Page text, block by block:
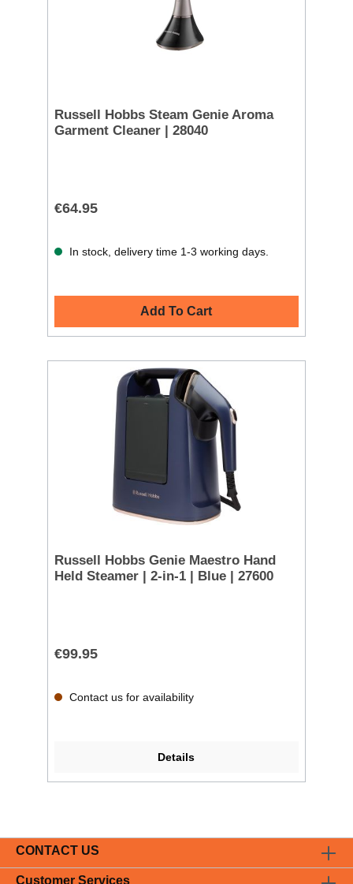
Russell Hobbs Steam Genie Aroma
Garment Cleaner | 28040
€64.95
In stock, delivery time 1-3 working days.
Add To Cart
Russell Hobbs Genie Maestro Hand
Held Steamer | 2-in-1 | Blue | 27600
€99.95
Contact us for availability
Details
CONTACT US
Customer Services